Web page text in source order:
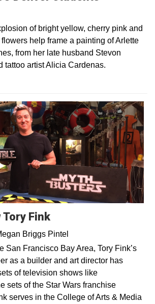
of bright yellow, cherry pink and
flowers help frame a painting of Arlette
from her late husband Stevon
tattoo artist Alicia Cardenas.
Tory Fink
Briggs Pintel
San Francisco Bay Area, Tory Fink’s
as a builder and art director has
of television shows like
sets of the Star Wars franchise
serves in the College of Arts & Media